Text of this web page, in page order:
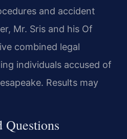
and accident
Mr. Sris and his Of
combined legal
individuals accused of
Results may
Questions